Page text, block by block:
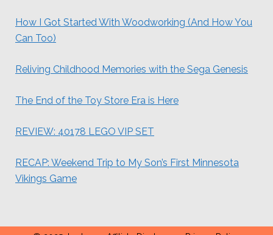
How I Got Started With Woodworking (And How You
Can Too)
Reliving Childhood Memories with the Sega Genesis
The End of the Toy Store Era is Here
REVIEW: 40178 LEGO VIP SET
RECAP: Weekend Trip to My Son’s First Minnesota
Vikings Game